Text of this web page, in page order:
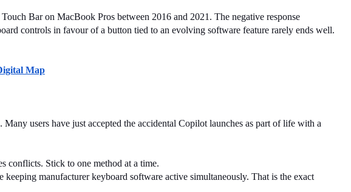
Bar on MacBook Pros between 2016 and 2021. The negative response
controls in favour of a button tied to an evolving software feature rarely ends well.
Map
users have just accepted the accidental Copilot launches as part of life with a
conflicts. Stick to one method at a time.
manufacturer keyboard software active simultaneously. That is the exact